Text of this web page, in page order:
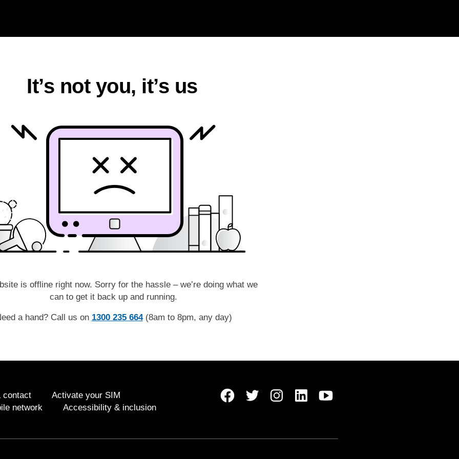
It’s not you, it’s us
is offline right now. Sorry for the hassle – we’re doing what we
can to get it back up and running.
a hand? Call us on 1300 235 664(8am to 8pm, any day)
contact
Activate your SIM
network
Accessibility & inclusion
Belong Facebook
Belong Twitter
Belong Instagram
Belong LinkedIn
Belong Youtube